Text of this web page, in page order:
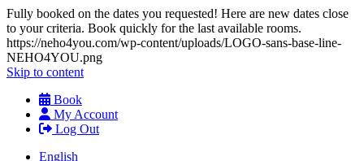
Fully booked on the dates you requested! Here are new dates close
to your criteria. Book quickly for the last available rooms.
https://neho4you.com/wp-content/uploads/LOGO-sans-base-line-
NEHO4YOU.png
Skip to content
Book
My Account
Log Out
English